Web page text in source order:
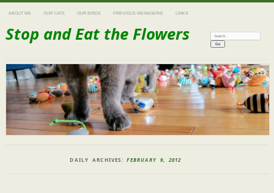
ABOUT ME OUR CATS OUR BIRDS PREVIOUS MENAGERIE LINKS
Stop and Eat the Flowers Search:
DAILY ARCHIVES:FEBRUARY 9, 2012